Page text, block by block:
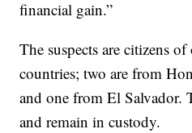
financial gain.”
The suspects are citizens
countries; two are from
and one from El Salvador.
and remain in custody.